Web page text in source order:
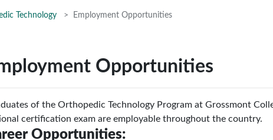
Technology Employment Opportunities
Opportunities
of the Orthopedic Technology Program at Grossmont
certification exam are employable throughout the country.
Opportunities: